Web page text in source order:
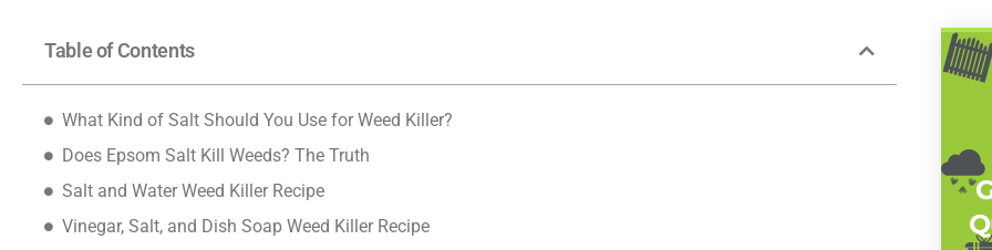
Table of Contents
What Kind of Salt Should You Use for Weed Killer?
Does Epsom Salt Kill Weeds? The Truth
Salt and Water Weed Killer Recipe
Vinegar, Salt, and Dish Soap Weed Killer Recipe